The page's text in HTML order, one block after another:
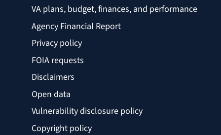
VA plans, budget, finances, and performance
Agency Financial Report
Privacy policy
FOIA requests
Disclaimers
Open data
Vulnerability disclosure policy
Copyright policy